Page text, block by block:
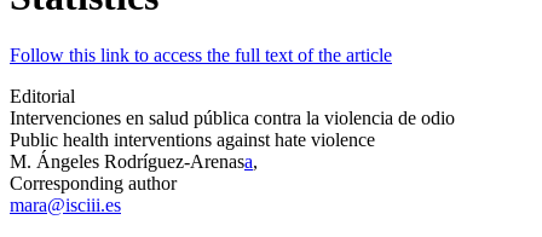
Follow this link to access the full text of the article
Editorial
Intervenciones en salud pública contra la violencia de odio
Public health interventions against hate violence
M. Ángeles Rodríguez-Arenasa,
Corresponding author
mara@isciii.es